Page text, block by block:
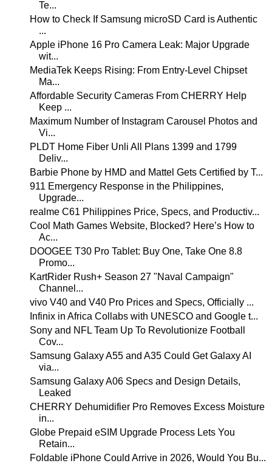
Te...
How to Check If Samsung microSD Card is Authentic
...
Apple iPhone 16 Pro Camera Leak: Major Upgrade
wit...
MediaTek Keeps Rising: From Entry-Level Chipset
Ma...
Affordable Security Cameras From CHERRY Help
Keep ...
Maximum Number of Instagram Carousel Photos and
Vi...
PLDT Home Fiber Unli All Plans 1399 and 1799
Deliv...
Barbie Phone by HMD and Mattel Gets Certified by T...
911 Emergency Response in the Philippines,
Upgrade...
realme C61 Philippines Price, Specs, and Productiv...
Cool Math Games Website, Blocked? Here’s How to
Ac...
DOOGEE T30 Pro Tablet: Buy One, Take One 8.8
Promo...
KartRider Rush+ Season 27 "Naval Campaign"
Channel...
vivo V40 and V40 Pro Prices and Specs, Officially ...
Infinix in Africa Collabs with UNESCO and Google t...
Sony and NFL Team Up To Revolutionize Football
Cov...
Samsung Galaxy A55 and A35 Could Get Galaxy AI
via...
Samsung Galaxy A06 Specs and Design Details,
Leaked
CHERRY Dehumidifier Pro Removes Excess Moisture
in...
Globe Prepaid eSIM Upgrade Process Lets You
Retain...
Foldable iPhone Could Arrive in 2026, Would You Bu...